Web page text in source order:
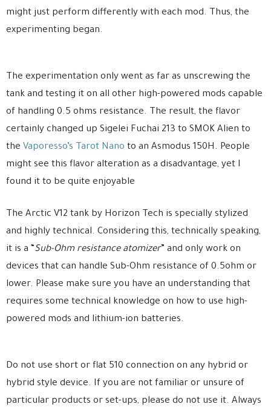
might just perform differently with each mod. Thus, the
experimenting began.
The experimentation only went as far as unscrewing the
tank and testing it on all other high-powered mods capable
of handling 0.5 ohms resistance. The result, the flavor
certainly changed up Sigelei Fuchai 213 to SMOK Alien to
the Vaporesso’s Tarot Nano to an Asmodus 150H. People
might see this flavor alteration as a disadvantage, yet I
found it to be quite enjoyable
The Arctic V12 tank by Horizon Tech is specially stylized
and highly technical. Considering this, technically speaking,
it is a “Sub-Ohm resistance atomizer” and only work on
devices that can handle Sub-Ohm resistance of 0.5ohm or
lower. Please make sure you have an understanding that
requires some technical knowledge on how to use high-
powered mods and lithium-ion batteries.
Do not use short or flat 510 connection on any hybrid or
hybrid style device. If you are not familiar or unsure of
particular products or set-ups, please do not use it. Always